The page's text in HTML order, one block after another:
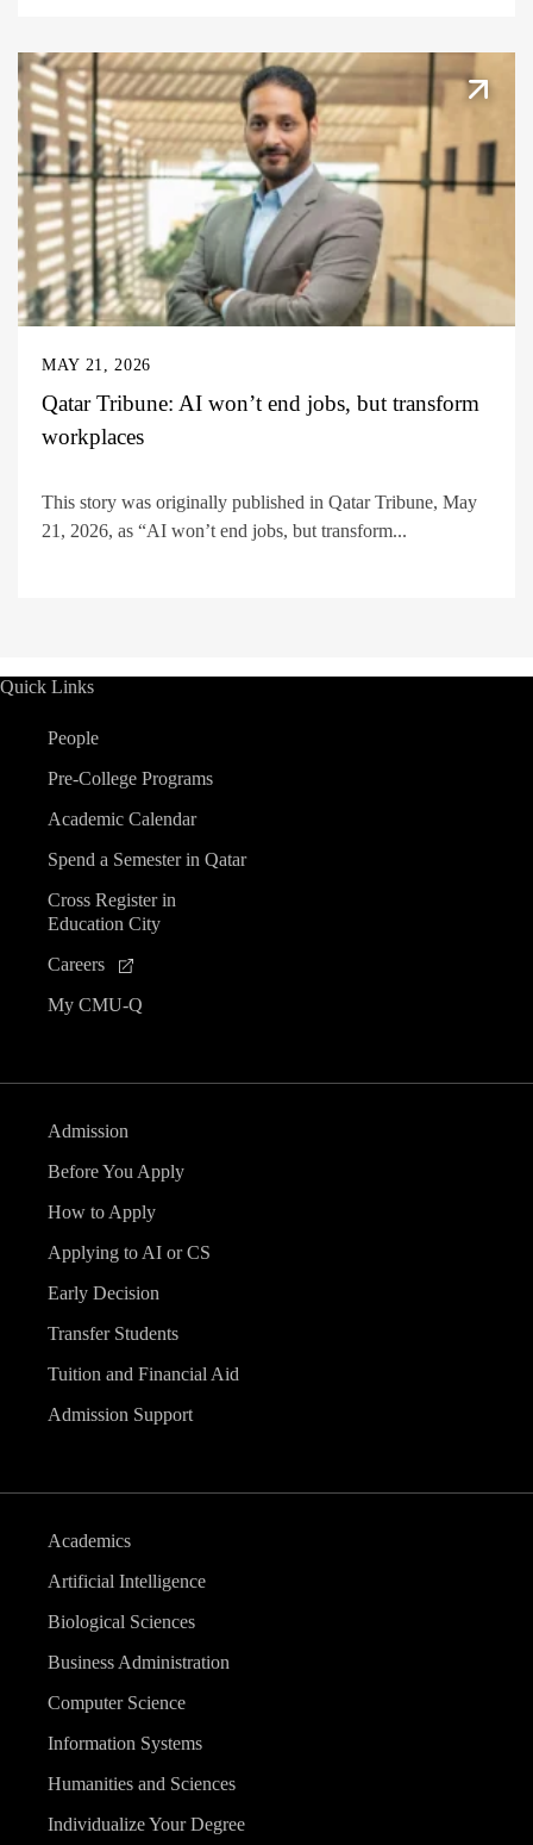
MAY 21, 2026
Qatar Tribune: AI won’t end jobs, but transform
workplaces
This story was originally published in Qatar Tribune, May
21, 2026, as “AI won’t end jobs, but transform...
Quick Links
People
Pre-College Programs
Academic Calendar
Spend a Semester in Qatar
Cross Register in
Education City
Careers
My CMU-Q
Admission
Before You Apply
How to Apply
Applying to AI or CS
Early Decision
Transfer Students
Tuition and Financial Aid
Admission Support
Academics
Artificial Intelligence
Biological Sciences
Business Administration
Computer Science
Information Systems
Humanities and Sciences
Individualize Your Degree